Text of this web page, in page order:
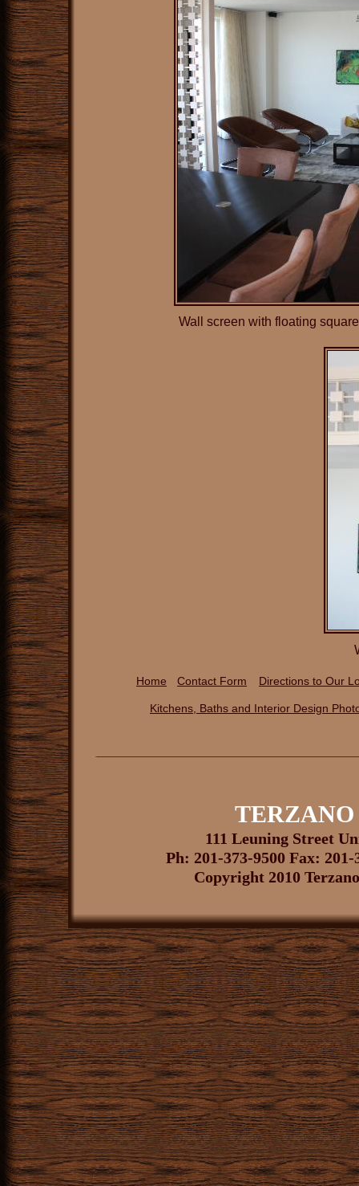
Wall screen with floating
Home Contact Form Directions to Our
Kitchens, Baths and Interior Design P
111 Leuning Street
Ph: 201-373-9500 Fax:
Copyright 2010